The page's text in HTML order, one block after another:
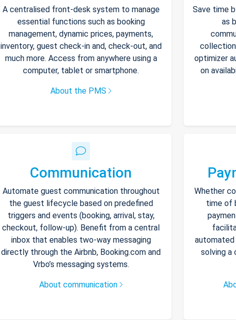
A centralised front-desk system to manage
essential functions such as booking
management, dynamic prices, payments,
inventory, guest check-in and, check-out, and
much more. Access from anywhere using a
computer, tablet or smartphone.
About the PMS
Save time
as
optimizer
on
Communication
Automate guest communication throughout
the guest lifecycle based on predefined
triggers and events (booking, arrival, stay,
checkout, follow-up). Benefit from a central
inbox that enables two-way messaging
directly through the Airbnb, Booking.com and
Vrbo’s messaging systems.
About communication
Whether
time of
solving a